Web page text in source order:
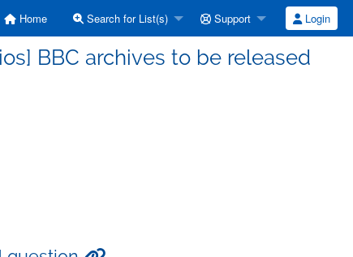
Home Search for List(s) Support Login
BBC archives to be released